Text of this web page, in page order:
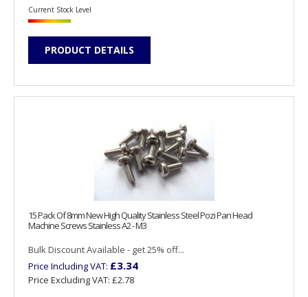
Current Stock Level
PRODUCT DETAILS
15 Pack Of 8mm New High Quality Stainless Steel Pozi Pan Head
Machine Screws Stainless A2 - M3
Bulk Discount Available - get 25% off...
Price Including VAT: £3.34
Price Excluding VAT: £2.78